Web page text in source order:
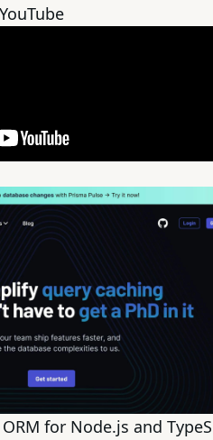
for Node.js and